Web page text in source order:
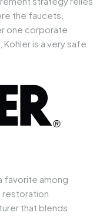
the faucets,
one corporate
is a very safe
favorite among
restoration
that blends